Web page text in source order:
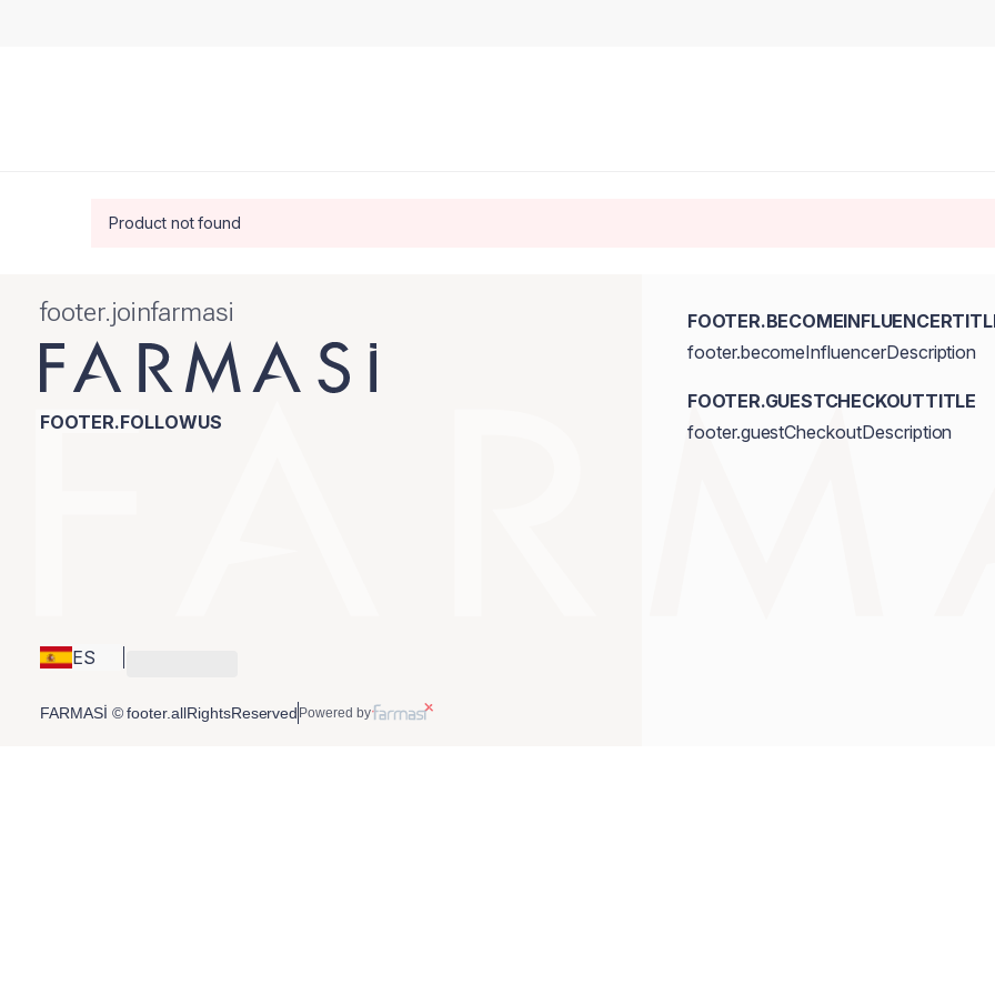
Product not found
footer.joinfarmasi
FOOTER.FOLLOWUS
ES
footer.becomeInfluencerDescription
FOOTER.GUESTCHECKOUTTITLE
footer.guestCheckoutDescription
FARMASİ © footer.allRightsReserved Powered by